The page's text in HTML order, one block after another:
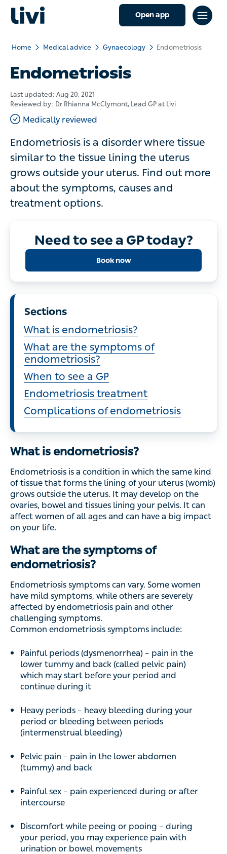
Open app
Home Medical advice Gynaecology Endometriosis
Endometriosis
Last updated: Aug 20, 2021
Reviewed by: Dr Rhianna McClymont, Lead GP at Livi
Medically reviewed
Endometriosis is a disorder where tissue
similar to the tissue lining the uterus
grows outside your uterus. Find out more
about the symptoms, causes and
treatment options.
Need to see a GP today?
Book now
Sections
What is endometriosis?
What are the symptoms of
endometriosis?
When to see a GP
Endometriosis treatment
Complications of endometriosis
What is endometriosis?
Endometriosis is a condition in which the same kind
of tissue that forms the lining of your uterus (womb)
grows outside the uterus. It may develop on the
ovaries, bowel and tissues lining your pelvis. It can
affect women of all ages and can have a big impact
on your life.
What are the symptoms of
endometriosis?
Endometriosis symptoms can vary. Some women
have mild symptoms, while others are severely
affected by endometriosis pain and other
challenging symptoms.
Common endometriosis symptoms include:
Painful periods (dysmenorrhea) – pain in the
lower tummy and back (called pelvic pain)
which may start before your period and
continue during it
Heavy periods – heavy bleeding during your
period or bleeding between periods
(intermenstrual bleeding)
Pelvic pain – pain in the lower abdomen
(tummy) and back
Painful sex – pain experienced during or after
intercourse
Discomfort while peeing or pooing – during
your period, you may experience pain with
urination or bowel movements